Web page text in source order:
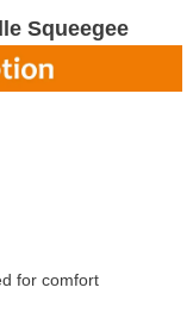
Squeegee
for comfort